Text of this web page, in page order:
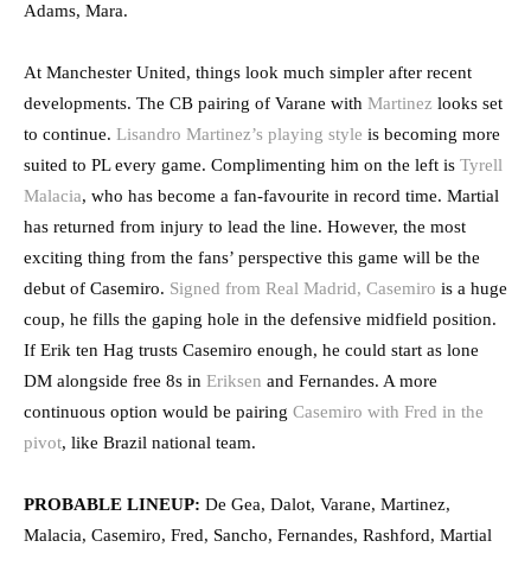
Adams, Mara.
At Manchester United, things look much simpler after recent
developments. The CB pairing of Varane with Martinez looks set
to continue. Lisandro Martinez’s playing style is becoming more
suited to PL every game. Complimenting him on the left is Tyrell
Malacia, who has become a fan-favourite in record time. Martial
has returned from injury to lead the line. However, the most
exciting thing from the fans’ perspective this game will be the
debut of Casemiro. Signed from Real Madrid, Casemiro is a huge
coup, he fills the gaping hole in the defensive midfield position.
If Erik ten Hag trusts Casemiro enough, he could start as lone
DM alongside free 8s in Eriksen and Fernandes. A more
continuous option would be pairing Casemiro with Fred in the
pivot, like Brazil national team.
PROBABLE LINEUP: De Gea, Dalot, Varane, Martinez,
Malacia, Casemiro, Fred, Sancho, Fernandes, Rashford, Martial